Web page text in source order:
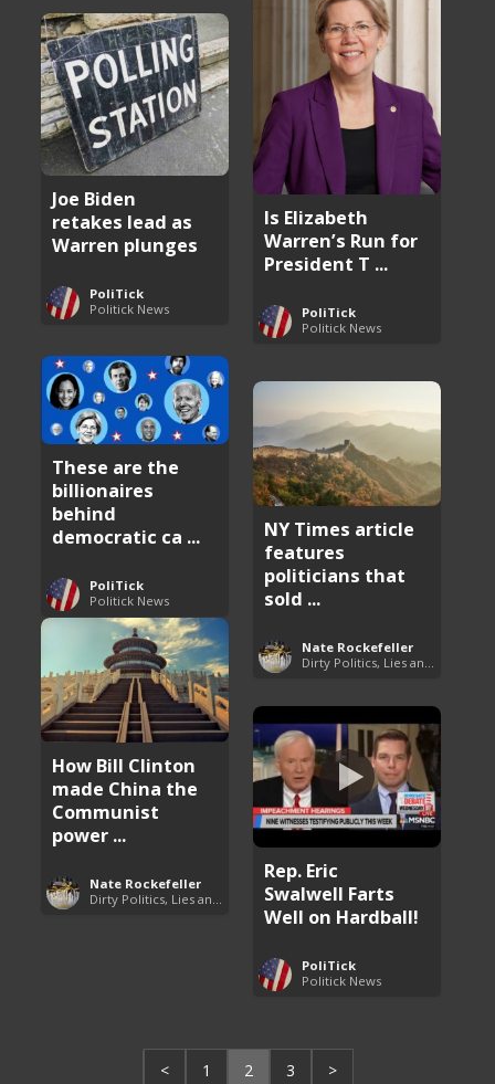
Is Elizabeth
Warren’s Run for
President T ...
PoliTick
Politick News
Joe Biden
retakes lead as
Warren plunges
PoliTick
Politick News
These are the
billionaires
behind
democratic ca ...
PoliTick
Politick News
NY Times article
features
politicians that
sold ...
Nate Rockefeller
Dirty Politics, Lies and Arrogance
How Bill Clinton
made China the
Communist
power ...
Nate Rockefeller
Dirty Politics, Lies and Arrogance
Rep. Eric
Swalwell Farts
Well on Hardball!
PoliTick
Politick News
< 1 2 3 >